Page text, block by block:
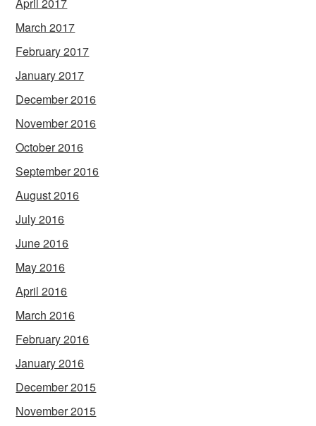
April 2017
March 2017
February 2017
January 2017
December 2016
November 2016
October 2016
September 2016
August 2016
July 2016
June 2016
May 2016
April 2016
March 2016
February 2016
January 2016
December 2015
November 2015